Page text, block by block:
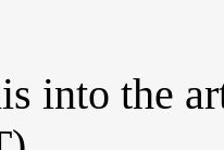
into the